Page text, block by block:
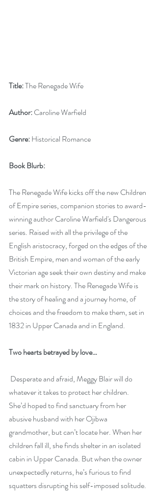
Title: The Renegade Wife
Author: Caroline Warfield
Genre: Historical Romance
Book Blurb:
The Renegade Wife kicks off the new Children
of Empire series, companion stories to award-
winning author Caroline Warfield's Dangerous
series. Raised with all the privilege of the
English aristocracy, forged on the edges of the
British Empire, men and woman of the early
Victorian age seek their own destiny and make
their mark on history. The Renegade Wife is
the story of healing and a journey home, of
choices and the freedom to make them, set in
1832 in Upper Canada and in England.
Two hearts betrayed by love…
whatever it takes to protect her children.
She’d hoped to find sanctuary from her
abusive husband with her Ojibwa
grandmother, but can’t locate her. When her
children fall ill, she finds shelter in an isolated
cabin in Upper Canada. But when the owner
unexpectedly returns, he’s furious to find
squatters disrupting his self-imposed solitude.